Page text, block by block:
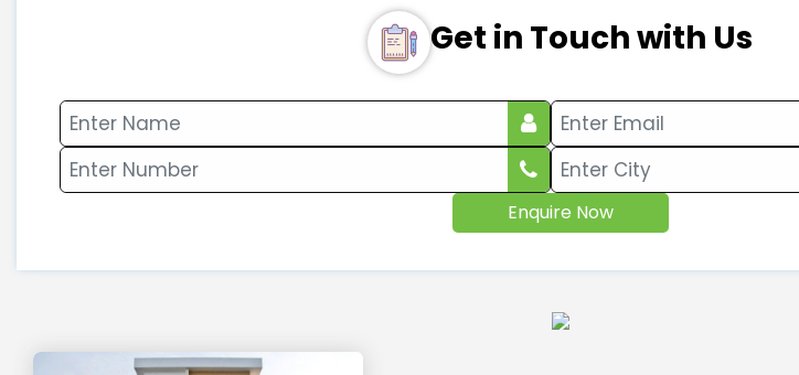
Get in Touch with Us
Enquire Now